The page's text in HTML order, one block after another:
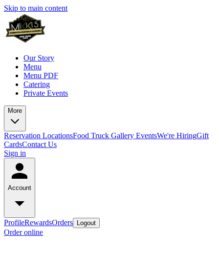
Skip to main content
Our Story
Menu
Menu PDF
Catering
Private Events
More
Reservation LocationsFood Truck Gallery EventsWe're HiringGift
CardsContact Us
Sign in
Account
ProfileRewardsOrders Logout
Order online